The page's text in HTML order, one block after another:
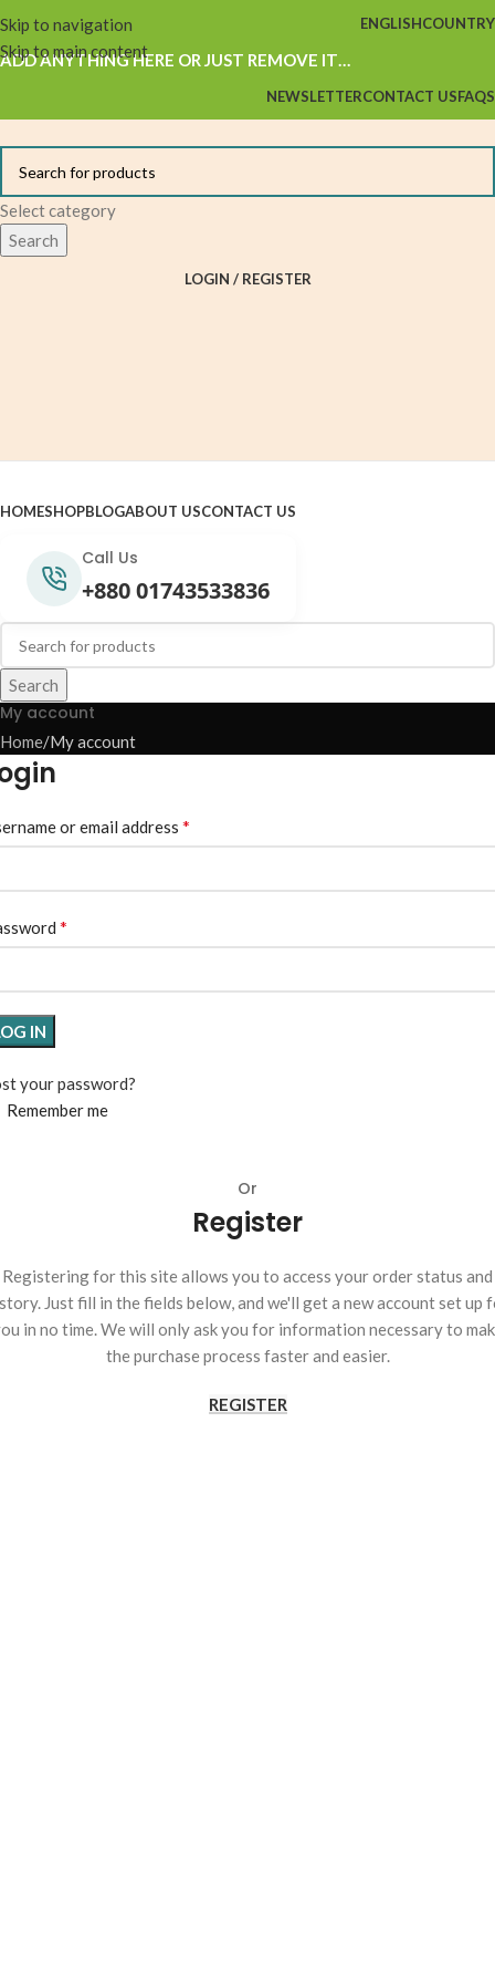
Skip to navigation
Skip to main content
ENGLISHCOUNTRY
ADD ANYTHING HERE OR JUST REMOVE IT…
NEWSLETTERCONTACT USFAQS
Select category
Search
LOGIN / REGISTER
HOMESHOPBLOGABOUT USCONTACT US
Call Us
+880 01743533836
Search
My account
Home My account
or email address *
*
IN
your password?
Remember me
Or
Register
Registering for this site allows you to access your order status and
Just fill in the fields below, and we'll get a new account set up
in no time. We will only ask you for information necessary to
the purchase process faster and easier.
REGISTER